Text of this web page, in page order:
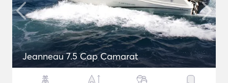
Jeanneau 7.5 Cap Camarat